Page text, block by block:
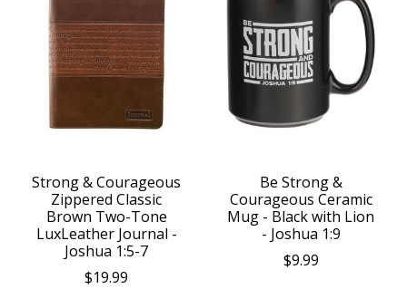
Strong & Courageous
Zippered Classic
Brown Two-Tone
LuxLeather Journal -
Joshua 1:5-7
$19.99
Be Strong &
Courageous Ceramic
Mug - Black with Lion
- Joshua 1:9
$9.99